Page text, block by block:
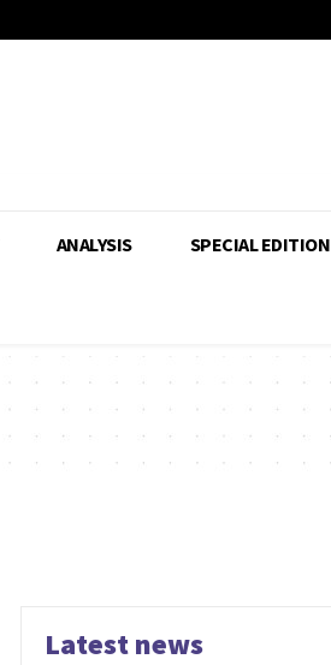
ANALYSIS SPECIAL EDITION
Latest news